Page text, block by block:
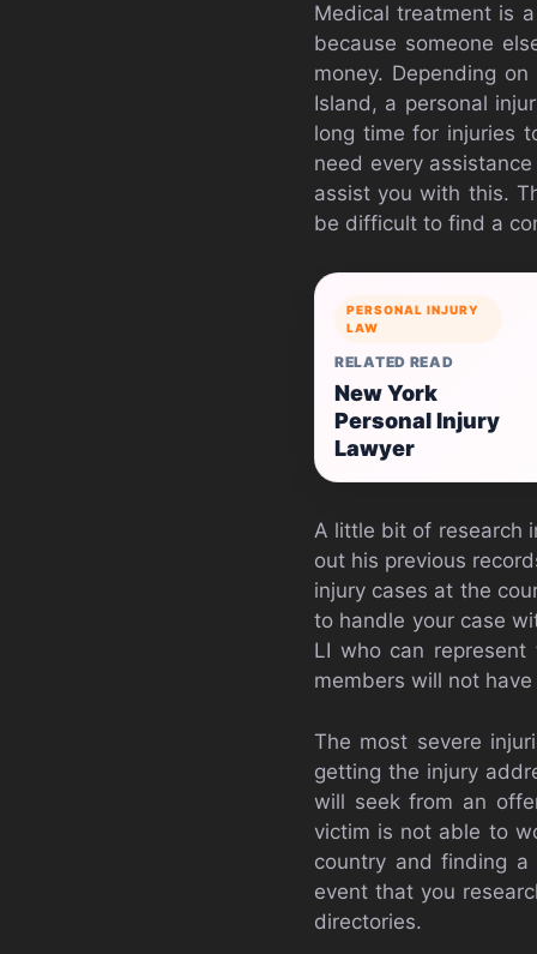
Medical treatment is
because someone
money. Depending
Island, a personal
long time for injuries
need every
assist you with this.
be difficult to find a
PERSONAL INJURY
LAW
RELATED READ
New York
Personal Injury
Lawyer
A little bit of research
out his previous
injury cases at the
to handle your case
LI who can
members will not
The most severe
getting the injury
will seek from an
victim is not able to
country and finding
event that you
directories.